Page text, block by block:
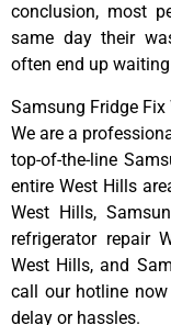
conclusion, most
same day their
often end up
Samsung Fridge Fix
We are a
top-of-the-line
entire West Hills
West Hills,
refrigerator repair
West Hills, and
call our hotline
delay or hassles.